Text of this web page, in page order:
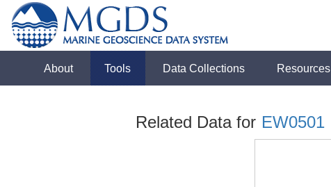
About Tools Data Collections Resources
Related Data for EW0501